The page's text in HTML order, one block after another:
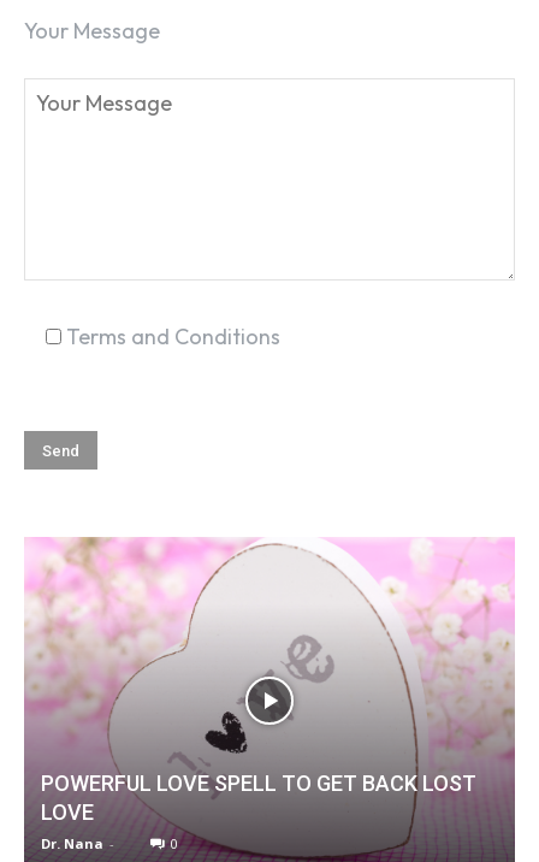
Your Message
Terms and Conditions
POWERFUL LOVE SPELL TO GET BACK LOST
LOVE
Dr. Nana - 0